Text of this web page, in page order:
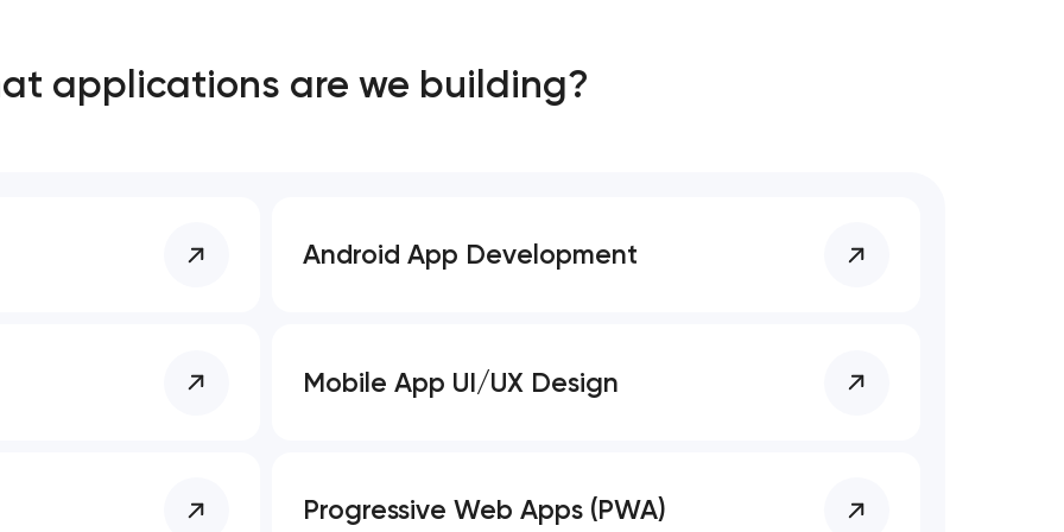
applications are we building?
Android App Development
Mobile App UI/UX Design
Progressive Web Apps (PWA)
Close